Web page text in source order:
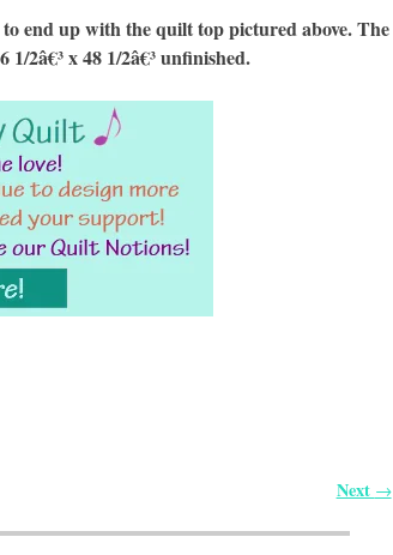
end up with the quilt top pictured above. The
1/2â€³ x 48 1/2â€³ unfinished.
Next →